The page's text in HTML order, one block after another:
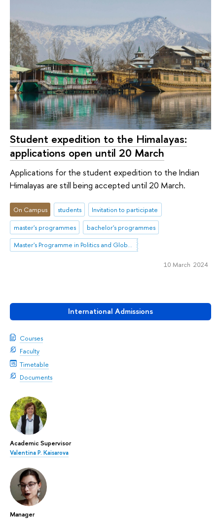
International Admissions
Courses
Faculty
Timetable
Documents
Academic Supervisor
Valentina P. Kaisarova
Manager
Student expedition to the Himalayas:
applications open until 20 March
Applications for the student expedition to the Indian
Himalayas are still being accepted until 20 March.
On Campus students
Invitation to participate
master's programmes
bachelor's programmes
Master's Programme in Politics and Global Governance in Eurasia
10 March 2024